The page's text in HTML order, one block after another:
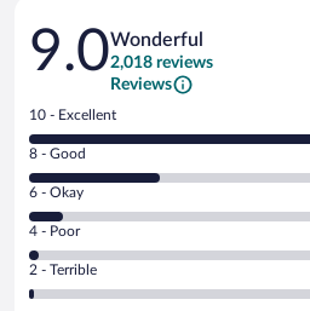
Reviews
9.0Wonderful
2,018 reviews
Reviews
Rating
10
-
Excellent.
out
of
2018
reviews
10 - Excellent
Rating
8
-
Good.
out
of
8 - Good
Rating
6
-
Okay.
6 - Okay
Rating
4
-
Poor.
4 - Poor
Rating
2
2 - Terrible